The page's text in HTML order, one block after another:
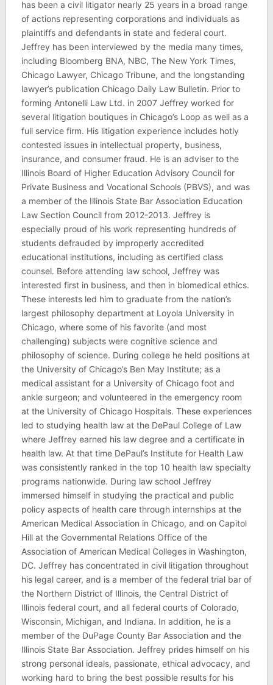
has been a civil litigator nearly 25 years in a broad range
of actions representing corporations and individuals as
plaintiffs and defendants in state and federal court.
Jeffrey has been interviewed by the media many times,
including Bloomberg BNA, NBC, The New York Times,
Chicago Lawyer, Chicago Tribune, and the longstanding
lawyer’s publication Chicago Daily Law Bulletin. Prior to
forming Antonelli Law Ltd. in 2007 Jeffrey worked for
several litigation boutiques in Chicago’s Loop as well as a
full service firm. His litigation experience includes hotly
contested issues in intellectual property, business,
insurance, and consumer fraud. He is an adviser to the
Illinois Board of Higher Education Advisory Council for
Private Business and Vocational Schools (PBVS), and was
a member of the Illinois State Bar Association Education
Law Section Council from 2012-2013. Jeffrey is
especially proud of his work representing hundreds of
students defrauded by improperly accredited
educational institutions, including as certified class
counsel. Before attending law school, Jeffrey was
interested first in business, and then in biomedical ethics.
These interests led him to graduate from the nation’s
largest philosophy department at Loyola University in
Chicago, where some of his favorite (and most
challenging) subjects were cognitive science and
philosophy of science. During college he held positions at
the University of Chicago’s Ben May Institute; as a
medical assistant for a University of Chicago foot and
ankle surgeon; and volunteered in the emergency room
at the University of Chicago Hospitals. These experiences
led to studying health law at the DePaul College of Law
where Jeffrey earned his law degree and a certificate in
health law. At that time DePaul’s Institute for Health Law
was consistently ranked in the top 10 health law specialty
programs nationwide. During law school Jeffrey
immersed himself in studying the practical and public
policy aspects of health care through internships at the
American Medical Association in Chicago, and on Capitol
Hill at the Governmental Relations Office of the
Association of American Medical Colleges in Washington,
DC. Jeffrey has concentrated in civil litigation throughout
his legal career, and is a member of the federal trial bar of
the Northern District of Illinois, the Central District of
Illinois federal court, and all federal courts of Colorado,
Wisconsin, Michigan, and Indiana. In addition, he is a
member of the DuPage County Bar Association and the
Illinois State Bar Association. Jeffrey prides himself on his
strong personal ideals, passionate, ethical advocacy, and
working hard to bring the best possible results for his